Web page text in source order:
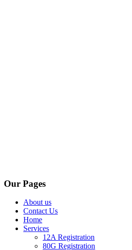
Our Pages
About us
Contact Us
Home
Services
12A Registration
80G Registration